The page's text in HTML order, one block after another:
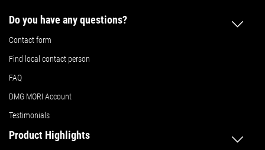
Do you have any questions?
Contact form
Find local contact person
FAQ
DMG MORI Account
Testimonials
Product Highlights